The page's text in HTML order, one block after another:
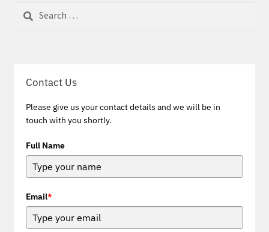
for:
Contact Us
Please give us your contact details and we will be in
touch with you shortly.
Full Name
Email*